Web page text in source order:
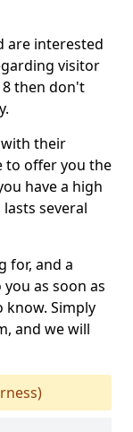
are interested
visitor
8 then don't
their
to offer you the
have a high
several
for, and a
as soon as
know. Simply
and we will